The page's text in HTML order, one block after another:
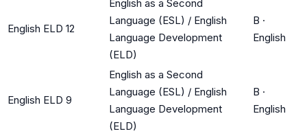
English ELD 12
English as a Second
Language (ESL) / English
Language Development
(ELD)
B ·
English
English ELD 9
English as a Second
Language (ESL) / English
Language Development
(ELD)
B ·
English